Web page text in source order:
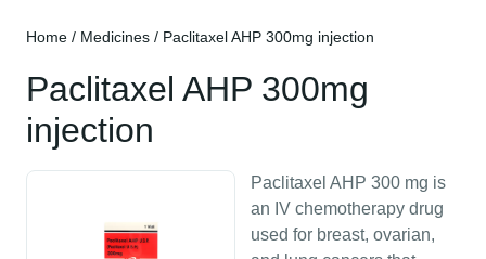
Home / Medicines / Paclitaxel AHP 300mg injection
Paclitaxel AHP 300mg
injection
Paclitaxel AHP 300 mg is
an IV chemotherapy drug
used for breast, ovarian,